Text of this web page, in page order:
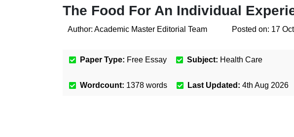
The Food For An Individual
Author: Academic Master Editorial Team Posted on: 17
Paper Type: Free Essay Subject: Health Care
Wordcount: 1378 words Last Updated: 4th Aug 2026